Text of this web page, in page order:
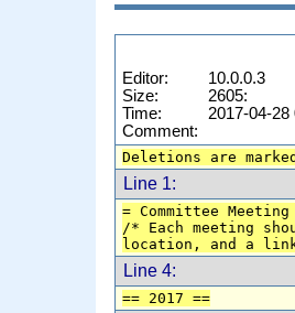
Editor:
10.0.0.3
Size:
2605:
Time:
2017-04-28
Comment:
Deletions are
Line 1:
= Committee
/* Each meeting
location, and a
Line 4:
== 2017 ==